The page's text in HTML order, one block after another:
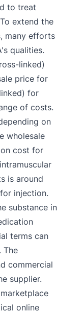
to treat
extend the
many efforts
qualities.
linked)
price for
for
of costs.
on
wholesale
cost for
is around
injection.
substance in
terms can
The
commercial
supplier.
online